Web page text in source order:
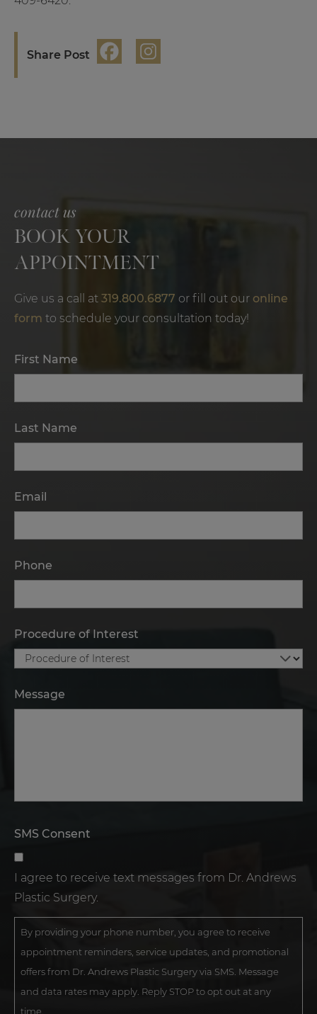
Share Post
contact us
BOOK YOUR
APPOINTMENT
Give us a call at 319.800.6877 or fill out our online
form to schedule your consultation today!
First Name
Last Name
Email
Phone
Procedure of Interest
Message
SMS Consent
I agree to receive text messages from Dr. Andrews
Plastic Surgery.
By providing your phone number, you agree to receive
appointment reminders, service updates, and promotional
offers from Dr. Andrews Plastic Surgery via SMS. Message
and data rates may apply. Reply STOP to opt out at any
time.